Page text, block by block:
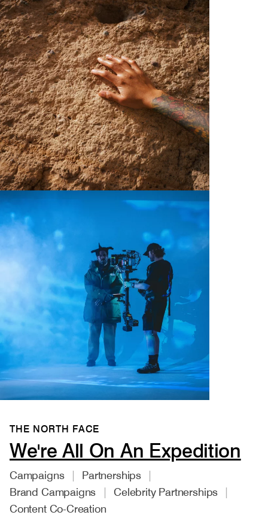
We're All On An Expedition
THE NORTH FACE
Campaigns
Partnerships
Brand Campaigns
Celebrity Partnerships
Content Co-Creation